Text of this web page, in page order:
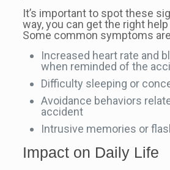
It’s important to spot these
way, you can get the right
Some common symptoms
Increased heart rate and
when reminded of the
Difficulty sleeping or
Avoidance behaviors
accident
Intrusive memories or
Impact on Daily Life